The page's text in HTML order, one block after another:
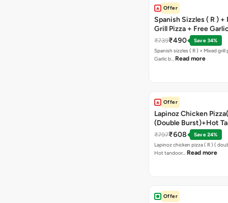
Offer
Spanish Sizzles ( R ) +
Grill Pizza + Free
Sticks + Dip
₹739₹490
Save 34%
Spanish sizzles ( R ) + Mixed grill pizza + Free
Garlic b… Read more
Offer
Lapinoz Chicken
(Double Burst)+Hot
Pizza(R)(Double
Chocolava
₹797₹608
Save 24%
Lapinoz chicken pizza ( R ) (
Hot tandoor… Read more
Offer